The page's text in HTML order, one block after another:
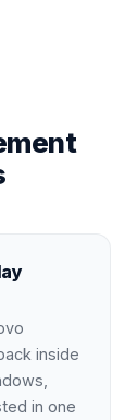
inside
in one